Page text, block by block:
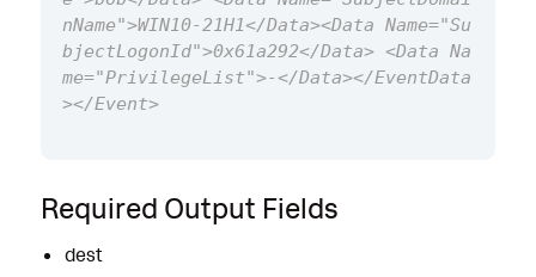
nName">WIN10-21H1</Data><Data Name="Su
bjectLogonId">0x61a292</Data> <Data Na
me="PrivilegeList">-</Data></EventData
Required Output Fields
dest